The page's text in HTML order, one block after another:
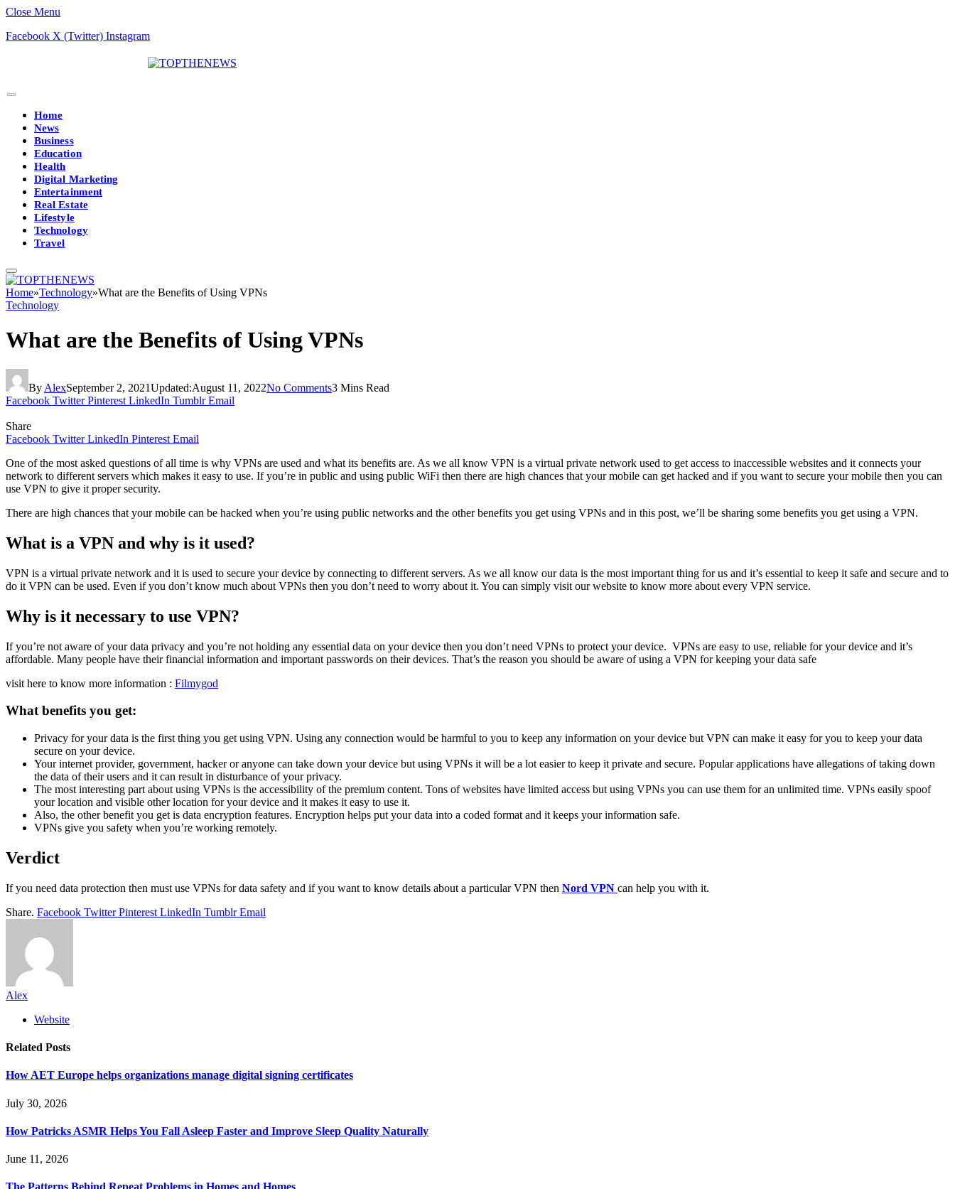
Close Menu
Facebook X (Twitter) Instagram
Home
News
Business
Education
Health
Digital Marketing
Entertainment
Real Estate
Lifestyle
Technology
Travel
Home»Technology»What are the Benefits of Using VPNs
Technology
What are the Benefits of Using VPNs
By AlexSeptember 2, 2021Updated:August 11, 2022No Comments3 Mins Read
Facebook Twitter Pinterest LinkedIn Tumblr Email
Share
Facebook Twitter LinkedIn Pinterest Email
One of the most asked questions of all time is why VPNs are used and what its benefits are. As we all know VPN is a virtual private network used to get access to inaccessible websites and it connects your
network to different servers which makes it easy to use. If you’re in public and using public WiFi then there are high chances that your mobile can get hacked and if you want to secure your mobile then you can
use VPN to give it proper security.
There are high chances that your mobile can be hacked when you’re using public networks and the other benefits you get using VPNs and in this post, we’ll be sharing some benefits you get using a VPN.
What is a VPN and why is it used?
VPN is a virtual private network and it is used to secure your device by connecting to different servers. As we all know our data is the most important thing for us and it’s essential to keep it safe and secure and to
do it VPN can be used. Even if you don’t know much about VPNs then you don’t need to worry about it. You can simply visit our website to know more about every VPN service.
Why is it necessary to use VPN?
If you’re not aware of your data privacy and you’re not holding any essential data on your device then you don’t need VPNs to protect your device. VPNs are easy to use, reliable for your device and it’s
affordable. Many people have their financial information and important passwords on their devices. That’s the reason you should be aware of using a VPN for keeping your data safe
visit here to know more information : Filmygod
What benefits you get:
Privacy for your data is the first thing you get using VPN. Using any connection would be harmful to you to keep any information on your device but VPN can make it easy for you to keep your data
secure on your device.
Your internet provider, government, hacker or anyone can take down your device but using VPNs it will be a lot easier to keep it private and secure. Popular applications have allegations of taking down
the data of their users and it can result in disturbance of your privacy.
The most interesting part about using VPNs is the accessibility of the premium content. Tons of websites have limited access but using VPNs you can use them for an unlimited time. VPNs easily spoof
your location and visible other location for your device and it makes it easy to use it.
Also, the other benefit you get is data encryption features. Encryption helps put your data into a coded format and it keeps your information safe.
VPNs give you safety when you’re working remotely.
Verdict
If you need data protection then must use VPNs for data safety and if you want to know details about a particular VPN then Nord VPN can help you with it.
Share. Facebook Twitter Pinterest LinkedIn Tumblr Email
Alex
Website
Related Posts
How AET Europe helps organizations manage digital signing certificates
July 30, 2026
How Patricks ASMR Helps You Fall Asleep Faster and Improve Sleep Quality Naturally
June 11, 2026